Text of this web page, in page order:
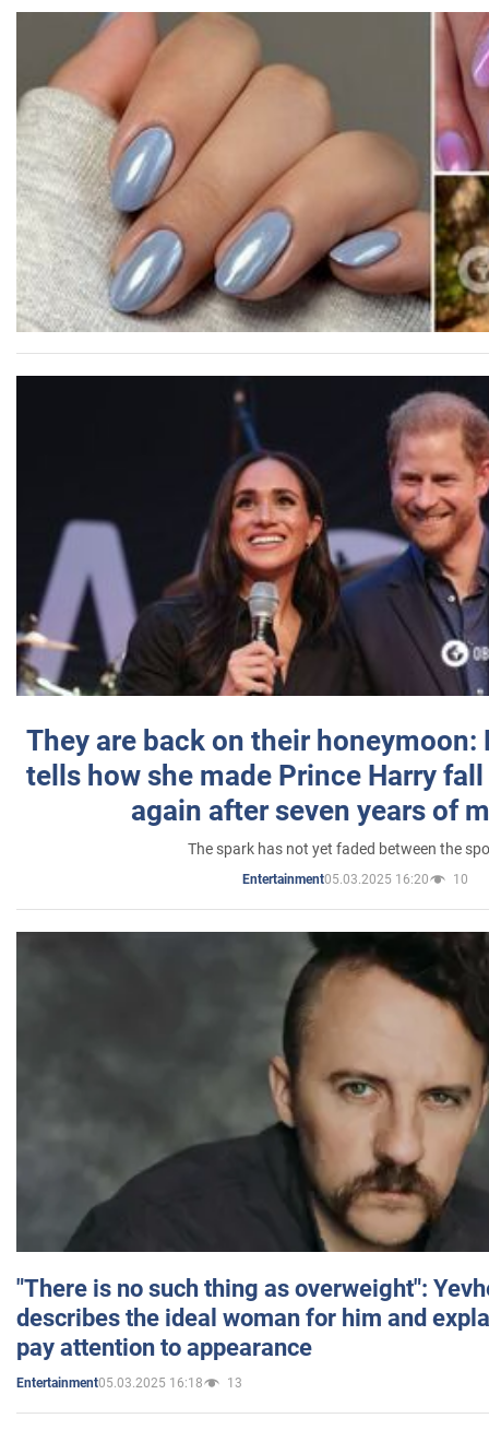
They are back on their honeymoon:
tells how she made Prince Harry
again after seven years of
The spark has not yet faded between the
Entertainment05.03.2025 16:20 10
"There is no such thing as overweight":
describes the ideal woman for him and
pay attention to appearance
Entertainment05.03.2025 16:18 13